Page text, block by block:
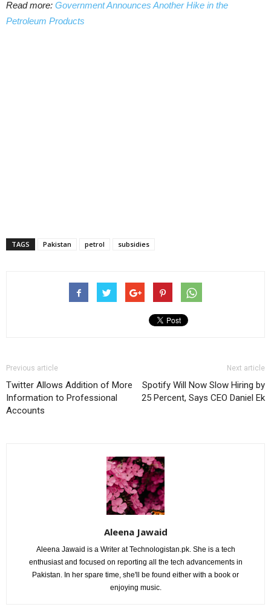
Read more: Government Announces Another Hike in the
Petroleum Products
TAGS Pakistan petrol subsidies
Previous article
Twitter Allows Addition of More
Information to Professional
Accounts
Next article
Spotify Will Now Slow Hiring by
25 Percent, Says CEO Daniel Ek
Aleena Jawaid
Aleena Jawaid is a Writer at Technologistan.pk. She is a tech
enthusiast and focused on reporting all the tech advancements in
Pakistan. In her spare time, she'll be found either with a book or
enjoying music.